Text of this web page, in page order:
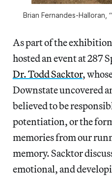
Brian Fernandes-Halloran,
As part of the
hosted an event at 287
Dr. Todd Sacktor,
Downstate uncovered
believed to be
potentiation, or the
memories from our
memory. Sacktor
emotional, and